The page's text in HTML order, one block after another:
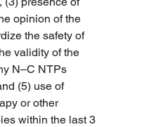
opinion of the
the safety of
validity of the
N–C NTPs
(5) use of
or other
within the last 3